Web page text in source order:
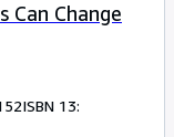
Can Change
ISBN 13: